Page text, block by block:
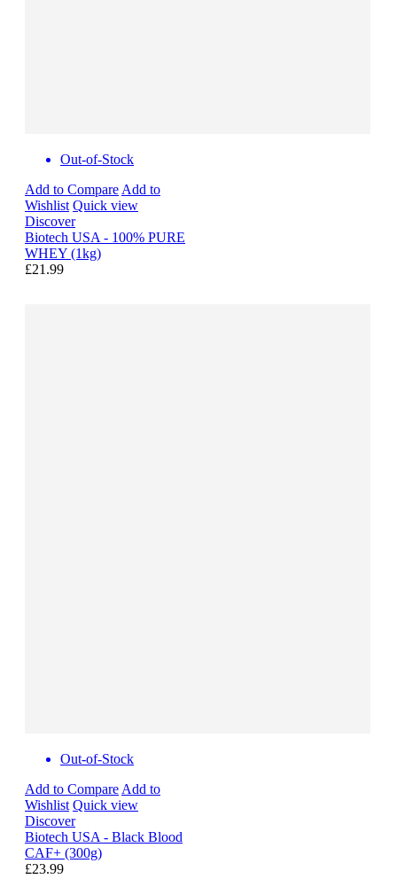
Out-of-Stock
Add to Compare Add to
Wishlist Quick view
Discover
Biotech USA - 100% PURE
WHEY (1kg)
£21.99
Out-of-Stock
Add to Compare Add to
Wishlist Quick view
Discover
Biotech USA - Black Blood
CAF+ (300g)
£23.99